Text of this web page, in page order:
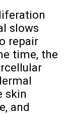
slows
repair
time, the
skin
and